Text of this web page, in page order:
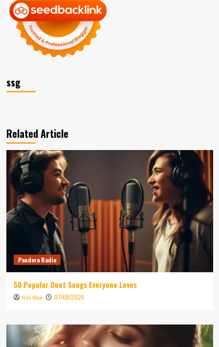
ssg
Related Article
Pandora Radio
50 Popular Duet Songs Everyone Loves
Niki Wae 07/08/2026